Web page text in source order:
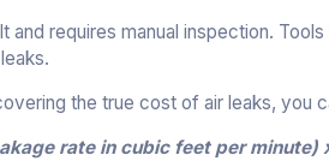
and requires manual inspection.
the true cost of air leaks, you
rate in cubic feet per minute)